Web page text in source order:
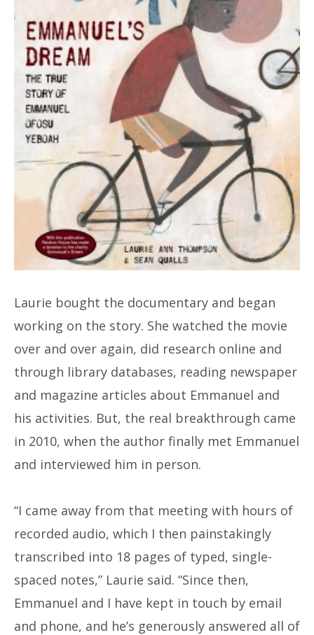
Laurie bought the documentary and began
working on the story. She watched the movie
over and over again, did research online and
through library databases, reading newspaper
and magazine articles about Emmanuel and
his activities. But, the real breakthrough came
in 2010, when the author finally met Emmanuel
and interviewed him in person.
“I came away from that meeting with hours of
recorded audio, which I then painstakingly
transcribed into 18 pages of typed, single-
spaced notes,” Laurie said. “Since then,
Emmanuel and I have kept in touch by email
and phone, and he’s generously answered all of